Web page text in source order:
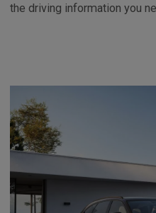
the driving information you